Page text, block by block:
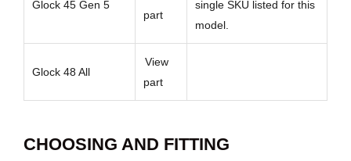
Glock 45 Gen 5
part
single SKU listed for this
model.
Glock 48 All
View
part
CHOOSING AND FITTING